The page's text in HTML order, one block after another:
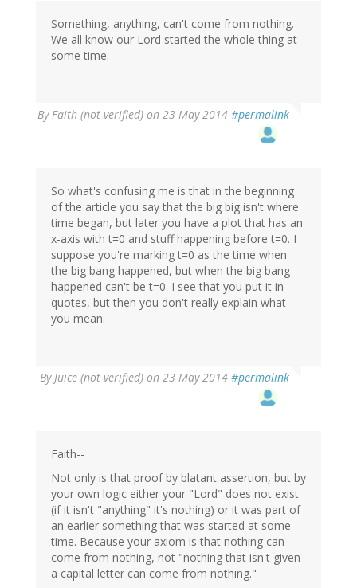
Something, anything, can't come from nothing.
We all know our Lord started the whole thing at
some time.
ByFaith (not verified) on 23 May 2014 #permalink
So what's confusing me is that in the beginning
of the article you say that the big big isn't where
time began, but later you have a plot that has an
x-axis with t=0 and stuff happening before t=0. I
suppose you're marking t=0 as the time when
the big bang happened, but when the big bang
happened can't be t=0. I see that you put it in
quotes, but then you don't really explain what
you mean.
ByJuice (not verified) on 23 May 2014 #permalink
Faith--
Not only is that proof by blatant assertion, but by
your own logic either your "Lord" does not exist
(if it isn't "anything" it's nothing) or it was part of
an earlier something that was started at some
time. Because your axiom is that nothing can
come from nothing, not "nothing that isn't given
a capital letter can come from nothing."